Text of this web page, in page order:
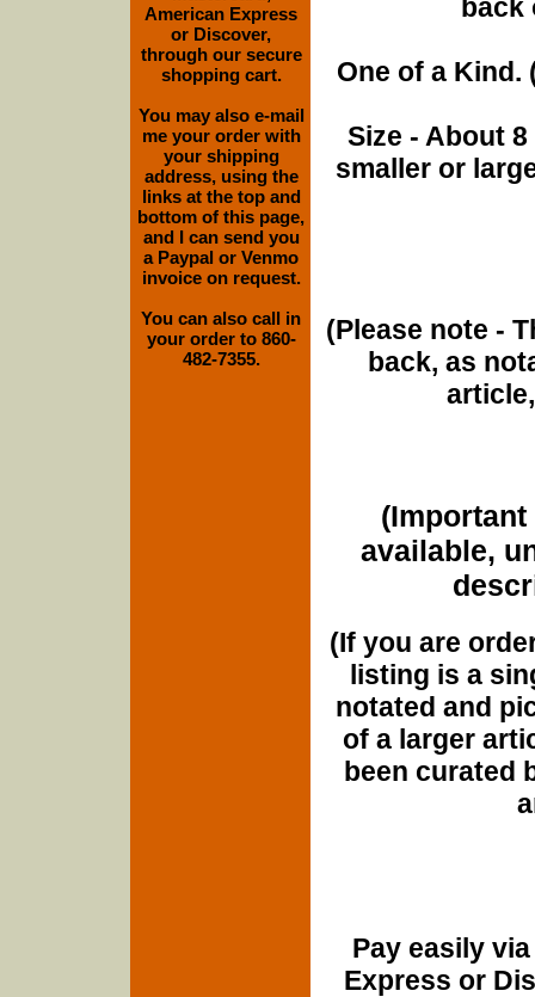
back
One of a Kind.
Size - About
smaller or
(Please note -
back, as
(Important
available,
(If you are
listing is a
notated and
of a larger
been curated
Pay easily
Express or
American Express
or Discover,
through our secure
shopping cart.
You may also e-mail
me your order with
your shipping
address, using the
links at the top and
bottom of this page,
and I can send you
a Paypal or Venmo
invoice on request.
You can also call in
your order to 860-
482-7355.